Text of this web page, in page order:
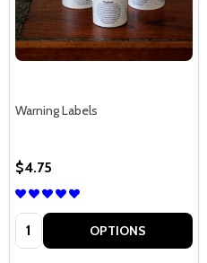
Warning Labels
$4.75
Quantity: OPTIONS